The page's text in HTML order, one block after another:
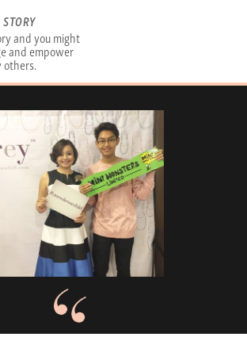
and you might
and empower
others.